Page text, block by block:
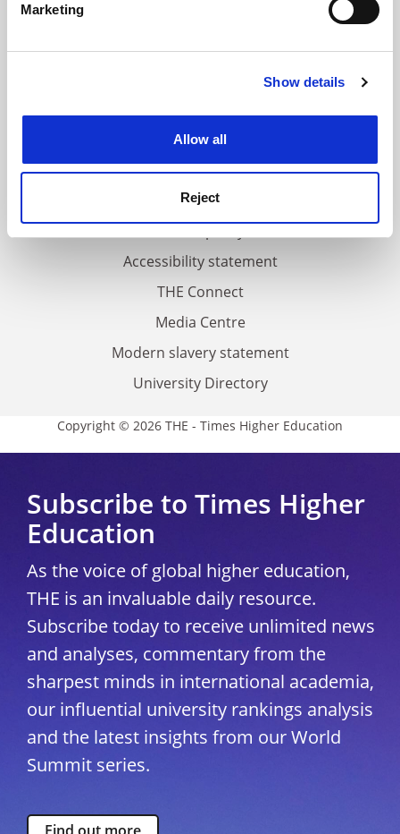
Find out more about how your personal data is processed
Cookie Notice: We use cookies to improve your
Marketing
Show details
Allow all
Reject
About us
Work for THE
Privacy
Accessibility statement
THE Connect
Media Centre
Modern slavery statement
University Directory
Copyright © 2026 THE - Times Higher Education
Subscribe to Times Higher
Education
As the voice of global higher education,
THE is an invaluable daily resource.
Subscribe today to receive unlimited news
and analyses, commentary from the
sharpest minds in international academia,
our influential university rankings analysis
and the latest insights from our World
Summit series.